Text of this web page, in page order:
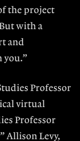
the project
with a
and
you.”
Professor
virtual
Professor
Allison Levy,